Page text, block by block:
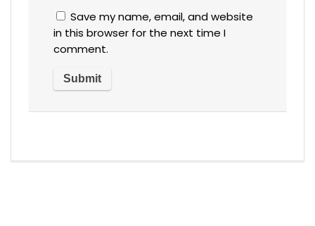
Save my name, email, and website
in this browser for the next time I
comment.